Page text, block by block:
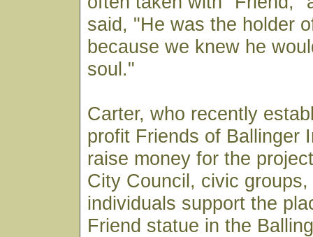
said, "He was the holder
because we knew he
soul."
Carter, who recently
profit Friends of Ballinger
raise money for the
City Council, civic
individuals support the
Friend statue in the